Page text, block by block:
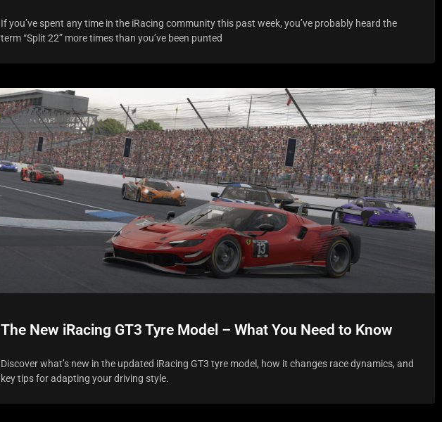
If you’ve spent any time in the iRacing community this past week, you’ve probably heard the
term “Split 22” more times than you’ve been punted
The New iRacing GT3 Tyre Model – What You Need to Know
Discover what’s new in the updated iRacing GT3 tyre model, how it changes race dynamics, and
key tips for adapting your driving style.